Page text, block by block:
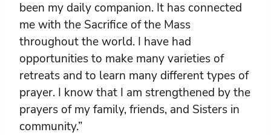
been my daily companion. It has connected
me with the Sacrifice of the Mass
throughout the world. I have had
opportunities to make many varieties of
retreats and to learn many different types of
prayer. I know that I am strengthened by the
prayers of my family, friends, and Sisters in
community.”